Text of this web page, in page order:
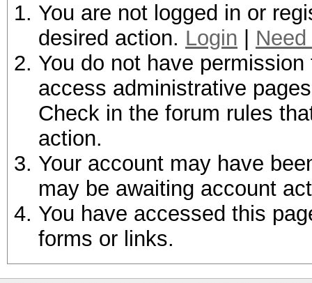
You are not logged in or
desired action. Login
You do not have
access administrative
Check in the forum rules
action.
Your account may have
may be awaiting account
You have accessed this
forms or links.